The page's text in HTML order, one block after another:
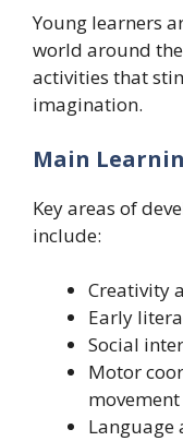
Young learners
world around
activities that
imagination.
Main
Key areas of
include:
Creativity
Early
Social
Motor
movement